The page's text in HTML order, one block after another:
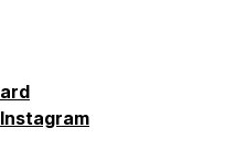
Instagram